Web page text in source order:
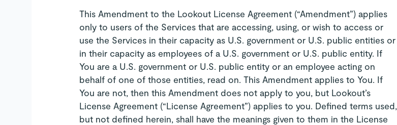
This Amendment to the Lookout License Agreement (“Amendment”) applies
only to users of the Services that are accessing, using, or wish to access or
use the Services in their capacity as U.S. government or U.S. public entities or
in their capacity as employees of a U.S. government or U.S. public entity. If
You are a U.S. government or U.S. public entity or an employee acting on
behalf of one of those entities, read on. This Amendment applies to You. If
You are not, then this Amendment does not apply to you, but Lookout’s
License Agreement (“License Agreement”) applies to you. Defined terms used,
but not defined herein, shall have the meanings given to them in the License